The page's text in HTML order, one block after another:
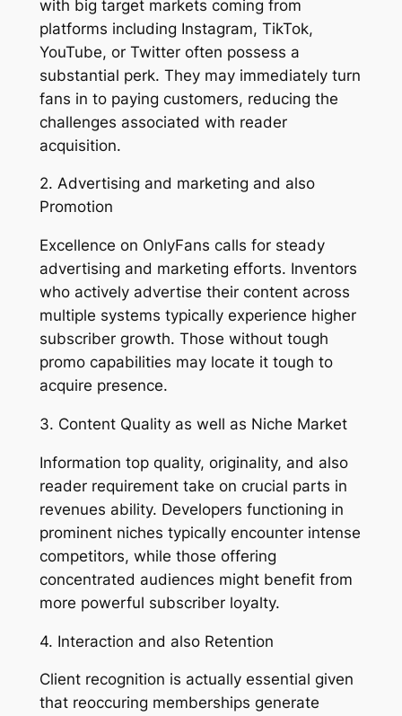
with big target markets coming from
platforms including Instagram, TikTok,
YouTube, or Twitter often possess a
substantial perk. They may immediately turn
fans in to paying customers, reducing the
challenges associated with reader
acquisition.
2. Advertising and marketing and also
Promotion
Excellence on OnlyFans calls for steady
advertising and marketing efforts. Inventors
who actively advertise their content across
multiple systems typically experience higher
subscriber growth. Those without tough
promo capabilities may locate it tough to
acquire presence.
3. Content Quality as well as Niche Market
Information top quality, originality, and also
reader requirement take on crucial parts in
revenues ability. Developers functioning in
prominent niches typically encounter intense
competitors, while those offering
concentrated audiences might benefit from
more powerful subscriber loyalty.
4. Interaction and also Retention
Client recognition is actually essential given
that reoccuring memberships generate